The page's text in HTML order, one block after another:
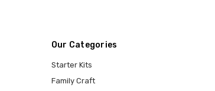
Our Categories
Starter Kits
Family Craft